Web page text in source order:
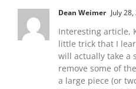
Dean Weimer July
Interesting article,
little trick that I
will actually take a
remove some of
a large piece (or